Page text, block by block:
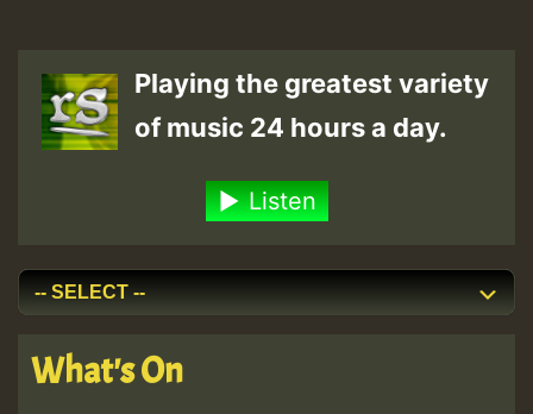
Playing the greatest variety
of music 24 hours a day.
Listen
What's On